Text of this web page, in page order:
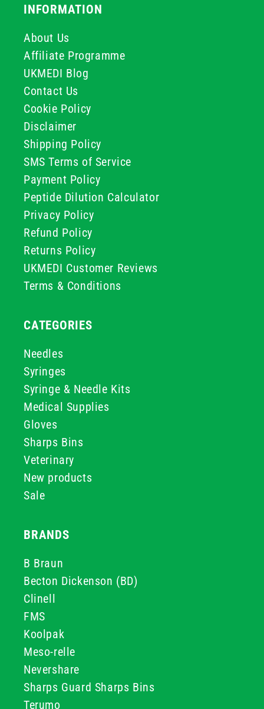
INFORMATION
About Us
Affiliate Programme
UKMEDI Blog
Contact Us
Cookie Policy
Disclaimer
Shipping Policy
SMS Terms of Service
Payment Policy
Peptide Dilution Calculator
Privacy Policy
Refund Policy
Returns Policy
UKMEDI Customer Reviews
Terms & Conditions
CATEGORIES
Needles
Syringes
Syringe & Needle Kits
Medical Supplies
Gloves
Sharps Bins
Veterinary
New products
Sale
BRANDS
B Braun
Becton Dickenson (BD)
Clinell
FMS
Koolpak
Meso-relle
Nevershare
Sharps Guard Sharps Bins
Terumo